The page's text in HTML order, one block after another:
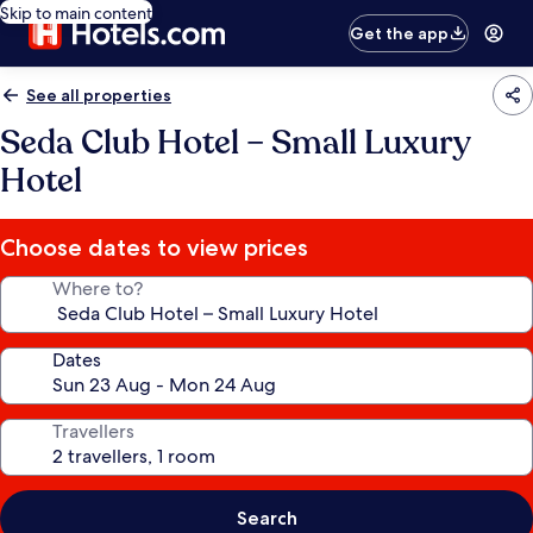
Skip to main content
Get the app
See all properties
Seda Club Hotel – Small Luxury
Hotel
Choose dates to view prices
Where to?
Dates
Travellers
Search